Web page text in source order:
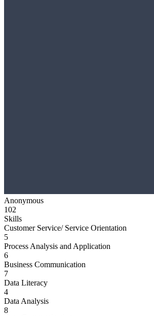
Anonymous
102
Skills
Customer Service/ Service Orientation
5
Process Analysis and Application
6
Business Communication
7
Data Literacy
4
Data Analysis
8